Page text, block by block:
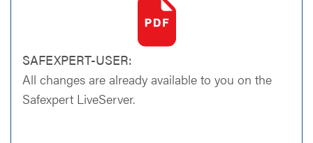
SAFEXPERT-USER:
All changes are already available to you on the
Safexpert LiveServer.